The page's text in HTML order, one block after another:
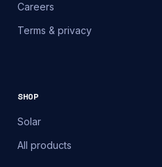
Careers
Terms & privacy
SHOP
Solar
All products